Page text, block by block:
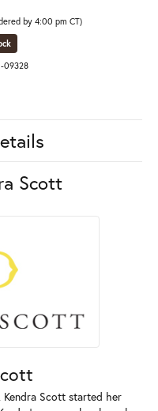
by 4:00 pm CT)
09328
Scott
Kendra Scott started her